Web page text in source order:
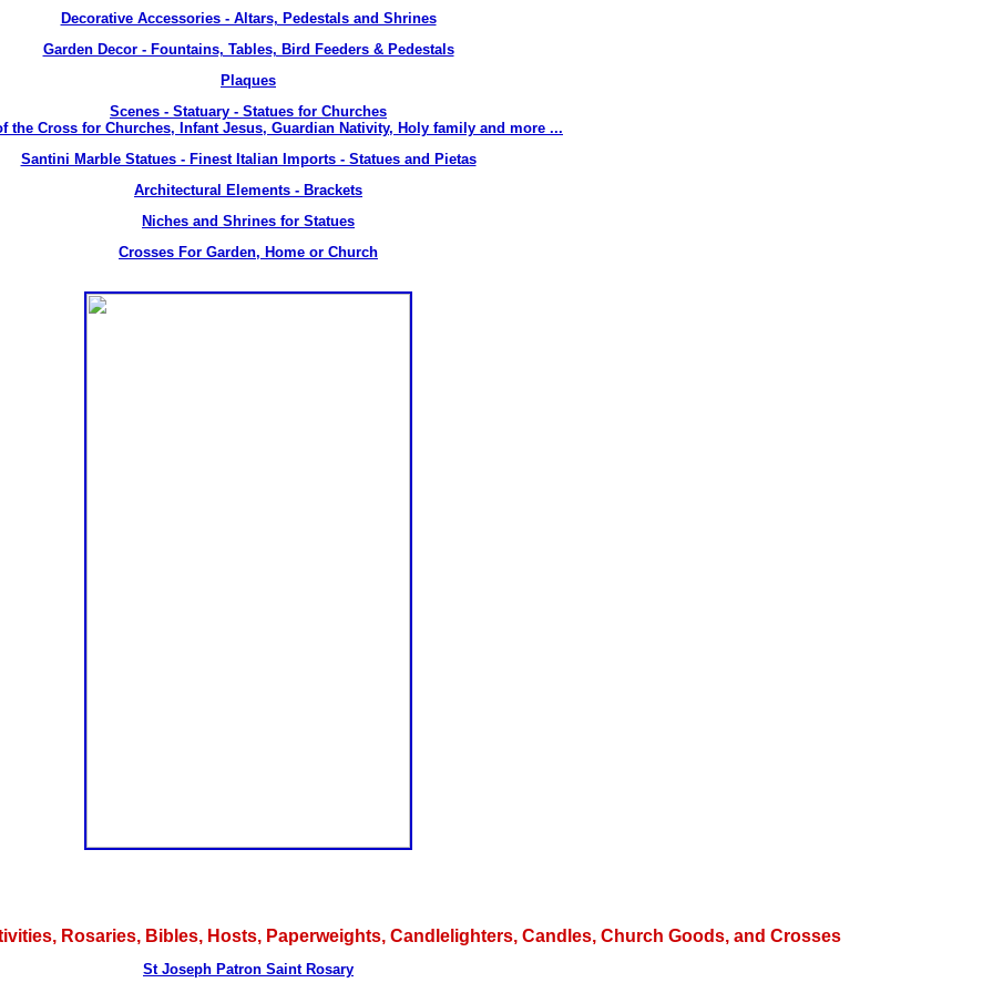
Decorative Accessories - Altars, Pedestals and Shrines
Garden Decor - Fountains, Tables, Bird Feeders & Pedestals
Plaques
Scenes - Statuary - Statues for Churches
the Cross for Churches, Infant Jesus, Guardian Nativity, Holy family and more ...
Santini Marble Statues - Finest Italian Imports - Statues and Pietas
Architectural Elements - Brackets
Niches and Shrines for Statues
Crosses For Garden, Home or Church
Rosaries, Bibles, Hosts, Paperweights, Candlelighters, Candles, Church Goods, and Crosses
St Joseph Patron Saint Rosary